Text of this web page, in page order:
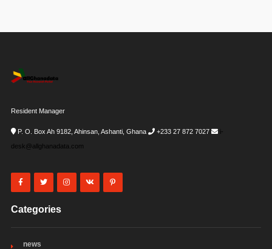
Resident Manager
P. O. Box Ah 9182, Ahinsan, Ashanti, Ghana +233 27 872 7027
i-
desk@allghanadata.com
Categories
news